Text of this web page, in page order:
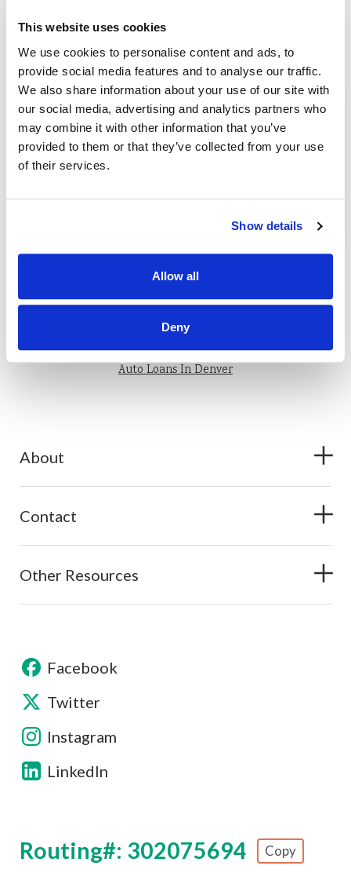
This website uses cookies
We use cookies to personalise content and ads, to
provide social media features and to analyse our traffic.
We also share information about your use of our site with
our social media, advertising and analytics partners who
may combine it with other information that you’ve
provided to them or that they’ve collected from your use
of their services.
Show details
Allow all
Deny
of aggravation and money down the line.
7. Negotiate – Make an opening offer based
on the average price for your car.
8. Make it official – Ensure the title and
registration are officially transferred to you.
Auto Loans In Denver
About
Contact
Other Resources
Facebook
Twitter
Instagram
LinkedIn
Routing#: 302075694 Copy
Footer - Copy Routing Number